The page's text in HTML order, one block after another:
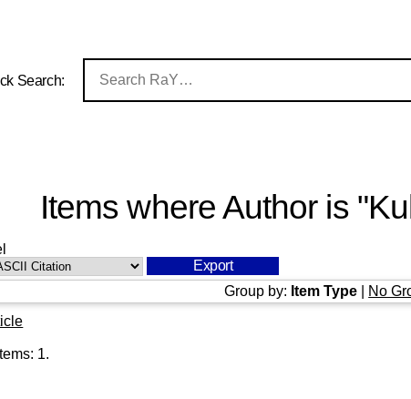
Search:
Items where Author is "
Group by: Item Type
No
1.